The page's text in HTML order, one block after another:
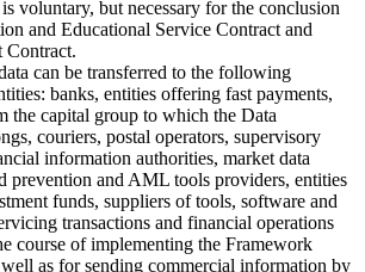
voluntary, but necessary for the conclusion
and Educational Service Contract and
Contract.
can be transferred to the following
banks, entities offering fast payments,
the capital group to which the Data
couriers, postal operators, supervisory
information authorities, market data
prevention and AML tools providers, entities
funds, suppliers of tools, software and
transactions and financial operations
course of implementing the Framework
as for sending commercial information by